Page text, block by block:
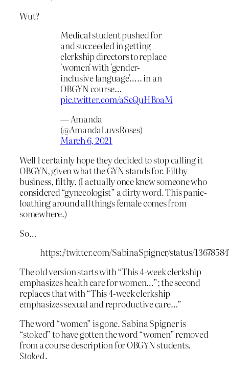
Wut?
Medical student pushed for
and succeeded in getting
clerkship directors to replace
'women' with 'gender-
inclusive language'….. in an
OBGYN course…
pic.twitter.com/aSeQuHBoaM
— Amanda
(@AmandaLuvsRoses)
March 6, 2021
Well I certainly hope they decided to stop calling it
OBGYN, given what the GYN stands for. Filthy
business, filthy. (I actually once knew someone who
considered “gynecologist” a dirty word. This panic-
loathing around all things female comes from
somewhere.)
So…
https://twitter.com/SabinaSpigner/status/
The old version starts with “This 4-week clerkship
emphasizes health care for women…”; the second
replaces that with “This 4-week clerkship
emphasizes sexual and reproductive care…”
The word “women” is gone. Sabina Spigner is
“stoked” to have gotten the word “women” removed
from a course description for OBGYN students.
Stoked.